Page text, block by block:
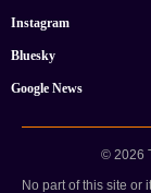
Instagram
Bluesky
Google News
© 2026
No part of this site or